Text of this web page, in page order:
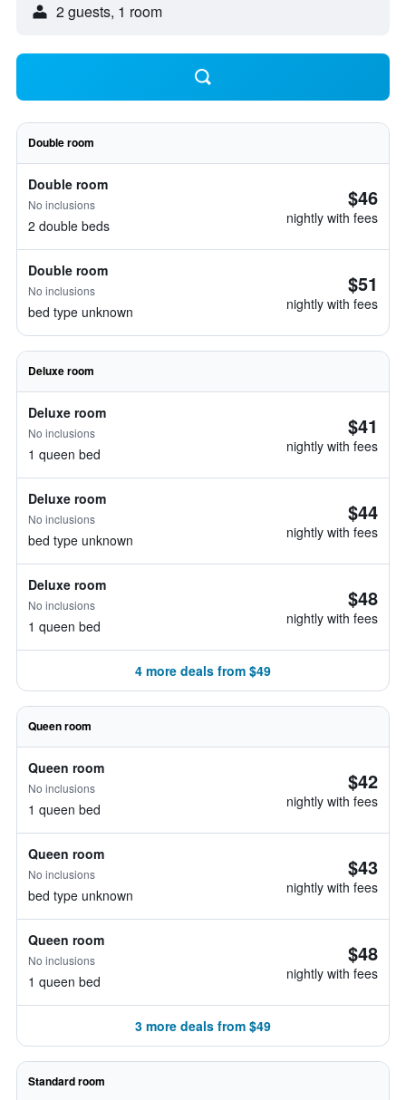
2 guests, 1 room
Double room
Double room
No inclusions
2 double beds
$46
nightly with fees
Double room
No inclusions
bed type unknown
$51
nightly with fees
Deluxe room
Deluxe room
No inclusions
1 queen bed
$41
nightly with fees
Deluxe room
No inclusions
bed type unknown
$44
nightly with fees
Deluxe room
No inclusions
1 queen bed
$48
nightly with fees
4 more deals from $49
Queen room
Queen room
No inclusions
1 queen bed
$42
nightly with fees
Queen room
No inclusions
bed type unknown
$43
nightly with fees
Queen room
No inclusions
1 queen bed
$48
nightly with fees
3 more deals from $49
Standard room